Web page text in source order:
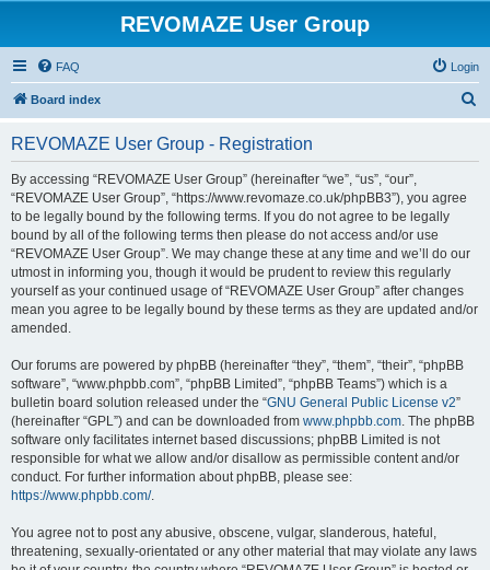
REVOMAZE User Group
FAQ Login
Board index
REVOMAZE User Group - Registration
By accessing “REVOMAZE User Group” (hereinafter “we”, “us”, “our”,
“REVOMAZE User Group”, “https://www.revomaze.co.uk/phpBB3”), you agree
to be legally bound by the following terms. If you do not agree to be legally
bound by all of the following terms then please do not access and/or use
“REVOMAZE User Group”. We may change these at any time and we’ll do our
utmost in informing you, though it would be prudent to review this regularly
yourself as your continued usage of “REVOMAZE User Group” after changes
mean you agree to be legally bound by these terms as they are updated and/or
amended.
Our forums are powered by phpBB (hereinafter “they”, “them”, “their”, “phpBB
software”, “www.phpbb.com”, “phpBB Limited”, “phpBB Teams”) which is a
bulletin board solution released under the “GNU General Public License v2”
(hereinafter “GPL”) and can be downloaded from www.phpbb.com. The phpBB
software only facilitates internet based discussions; phpBB Limited is not
responsible for what we allow and/or disallow as permissible content and/or
conduct. For further information about phpBB, please see:
https://www.phpbb.com/.
You agree not to post any abusive, obscene, vulgar, slanderous, hateful,
threatening, sexually-orientated or any other material that may violate any laws